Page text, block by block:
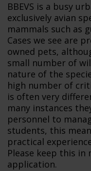
BBEVS is a busy
exclusively avian
mammals such as
Cases we see are
owned pets,
small number of
nature of the
high number of
is often very
many instances
personnel to
students, this
practical
Please keep this
application.